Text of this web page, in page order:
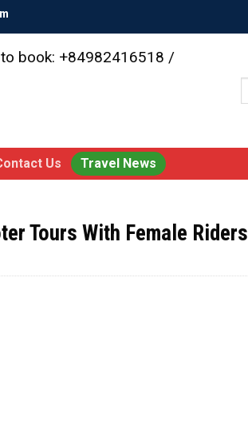
book: +84982416518 /
Us Travel News
Tours With Female Riders